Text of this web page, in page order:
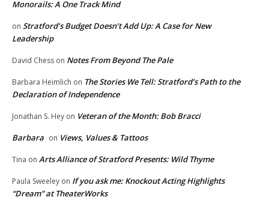
Monorails: A One Track Mind
on Stratford’s Budget Doesn’t Add Up: A Case for New
Leadership
David Chess on Notes From Beyond The Pale
Barbara Heimlich on The Stories We Tell: Stratford’s Path to the
Declaration of Independence
Jonathan S. Hey on Veteran of the Month: Bob Bracci
Barbara on Views, Values & Tattoos
Tina on Arts Alliance of Stratford Presents: Wild Thyme
Paula Sweeley on If you ask me: Knockout Acting Highlights
“Dream” at TheaterWorks